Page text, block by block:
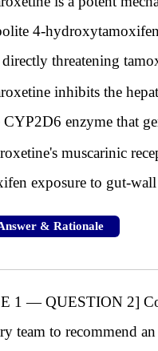
4-
threatening
inhibits the
CYP2D6 enzyme that
muscarinic
exposure to gut-
& Rationale
1 — QUESTION 2]
team to recommend